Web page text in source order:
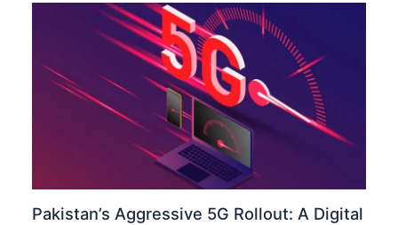
Pakistan’s Aggressive 5G Rollout: A Digital